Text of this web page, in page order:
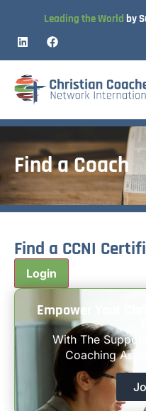
Leading the World by
Find a Coach
Find a CCNI
Empower Your
With The
Coaching